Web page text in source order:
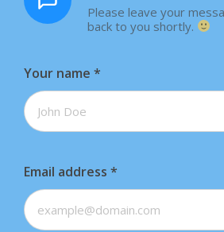
Please leave your
back to you shortly.
Your name *
Email address *